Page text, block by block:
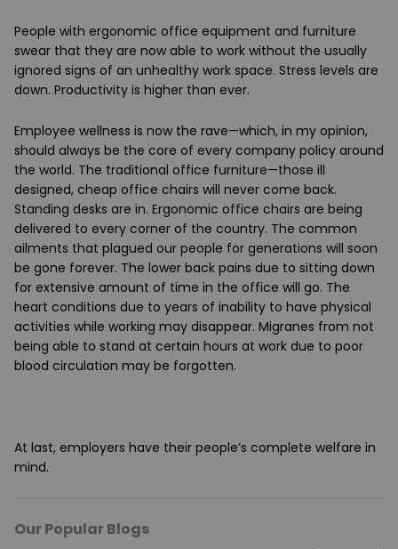
People with ergonomic office equipment and furniture
swear that they are now able to work without the usually
ignored signs of an unhealthy work space. Stress levels are
down. Productivity is higher than ever.
Employee wellness is now the rave—which, in my opinion,
should always be the core of every company policy around
the world. The traditional office furniture—those ill
designed, cheap office chairs will never come back.
Standing desks are in. Ergonomic office chairs are being
delivered to every corner of the country. The common
ailments that plagued our people for generations will soon
be gone forever. The lower back pains due to sitting down
for extensive amount of time in the office will go. The
heart conditions due to years of inability to have physical
activities while working may disappear. Migranes from not
being able to stand at certain hours at work due to poor
blood circulation may be forgotten.
At last, employers have their people’s complete welfare in
mind.
Our Popular Blogs